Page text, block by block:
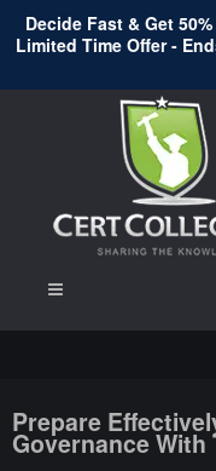
Decide Fast & Get
Limited Time Offer -
Prepare
Governance